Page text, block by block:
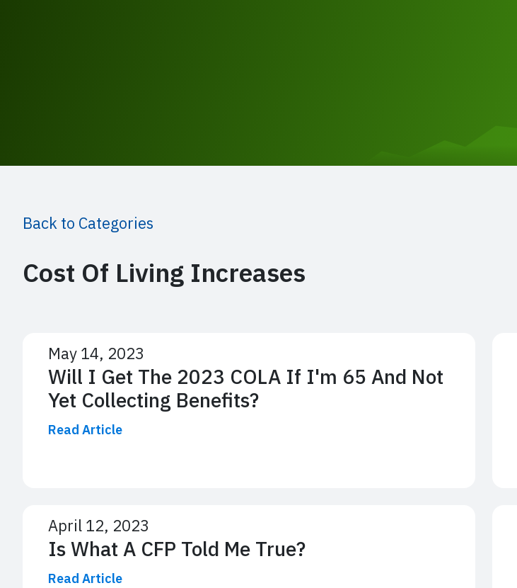
Back to Categories
Cost Of Living Increases
May 14, 2023
Will I Get The 2023 COLA If I'm 65 And Not
Yet Collecting Benefits?
Read Article
April 12, 2023
Is What A CFP Told Me True?
Read Article